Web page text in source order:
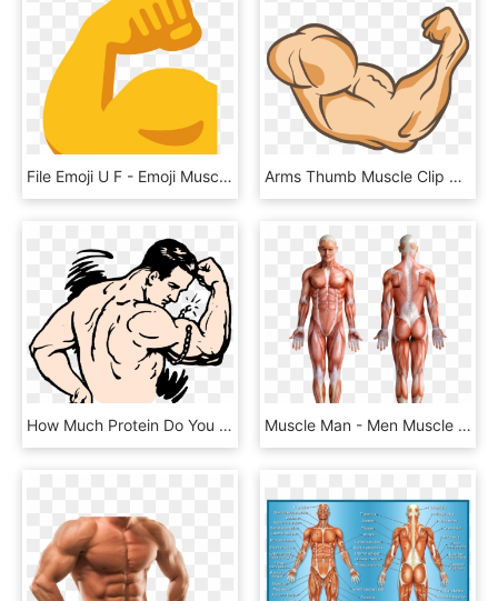
File Emoji U F - Emoji Muscle Png, Transparent Png Arms Thumb Muscle Clip Art A Powerful Arm 2359 1711 - Muscle Arm Png, Transparent Png
How Much Protein Do You Need To Eat To Build Muscle - Muscles Clipart, HD Png Download Muscle Man - Men Muscle Structure, HD Png Download